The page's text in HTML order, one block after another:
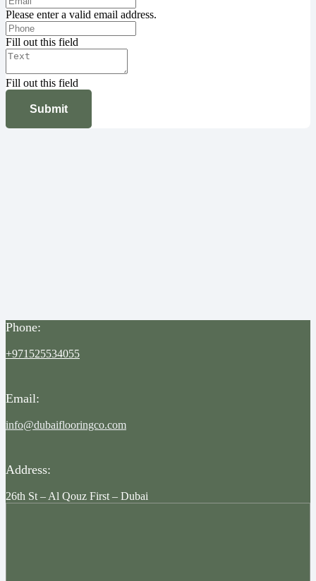
Please enter a valid email address.
Fill out this field
Fill out this field
Submit
Phone:
+971525534055
Email:
info@dubaiflooringco.com
Address:
26th St – Al Qouz First – Dubai